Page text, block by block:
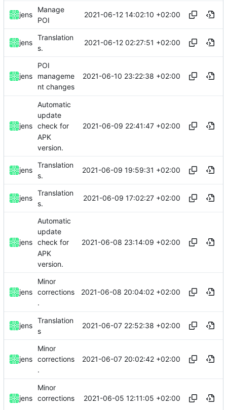
jens
Manage
POI
2021-06-12 14:02:10 +02:00
jens
Translation
s.
2021-06-12 02:27:51 +02:00
jens
POI
manageme
nt changes
2021-06-10 23:22:38 +02:00
jens
Automatic
update
check for
APK
version.
2021-06-09 22:41:47 +02:00
jens
Translation
s.
2021-06-09 19:59:31 +02:00
jens
Translation
s.
2021-06-09 17:02:27 +02:00
jens
Automatic
update
check for
APK
version.
2021-06-08 23:14:09 +02:00
jens
Minor
corrections
.
2021-06-08 20:04:02 +02:00
jens
Translation
s
2021-06-07 22:52:38 +02:00
jens
Minor
corrections
.
2021-06-07 20:02:42 +02:00
jens
Minor
corrections
2021-06-05 12:11:05 +02:00